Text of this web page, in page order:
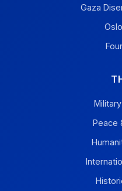
Gaza
Peace